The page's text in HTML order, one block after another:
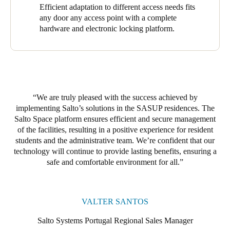
room doors. Of these, 98 are equipped with the XS4 Original+,
one with the XS4 Original for Glass Door, and one with a
Modular XS Wall Reader to update and activate new credentials
for residents, visitors, and staff (and modify them) instantly. The
result is comprehensive, effective coverage and robust access
brass finish and black reader providing an elegant, robust, and
secure touch. One XS4 Original+ with a brushed stainless steel
finish and black reader was also installed, along with an XS4
Panic Bar Adaptor Kit covering all main entrances. Salto’s
solutions range adapted efficiently to the properties’ diverse
access needs.
door, and enhance security. They facilitate free movement and
foundation for efficient and secure facility management, while its
Efficient adaptation to different access needs fits
any door any access point with a complete
hardware and electronic locking platform.
We are truly pleased with the success achieved by
implementing Salto’s solutions in the SASUP residences. The
Salto Space platform ensures efficient and secure management
of the facilities, resulting in a positive experience for resident
students and the administrative team. We’re confident that our
technology will continue to provide lasting benefits, ensuring a
safe and comfortable environment for all.
VALTER SANTOS
Salto Systems Portugal Regional Sales Manager